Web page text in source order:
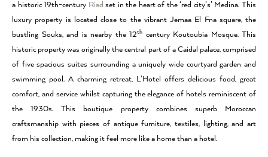
a historic 19th-century Riad set in the heart of the ‘red city’s’ Medina. This
luxury property is located close to the vibrant Jemaa El Fna square, the
bustling Souks, and is nearby the 12th century Koutoubia Mosque. This
historic property was originally the central part of a Caidal palace, comprised
of five spacious suites surrounding a uniquely wide courtyard garden and
swimming pool. A charming retreat, L’Hotel offers delicious food, great
comfort, and service whilst capturing the elegance of hotels reminiscent of
the 1930s. This boutique property combines superb Moroccan
craftsmanship with pieces of antique furniture, textiles, lighting, and art
from his collection, making it feel more like a home than a hotel.